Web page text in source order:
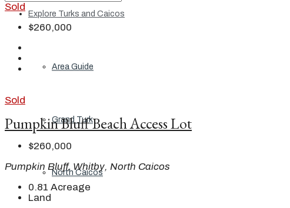
Explore Turks and Caicos
Area Guide
Grand Turk
North Caicos
Sold
$260,000
Sold
Pumpkin Bluff Beach Access Lot
$260,000
Pumpkin Bluff, Whitby, North Caicos
0.81 Acreage
Land